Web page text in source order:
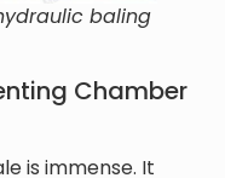
baling
Chamber
is immense. It